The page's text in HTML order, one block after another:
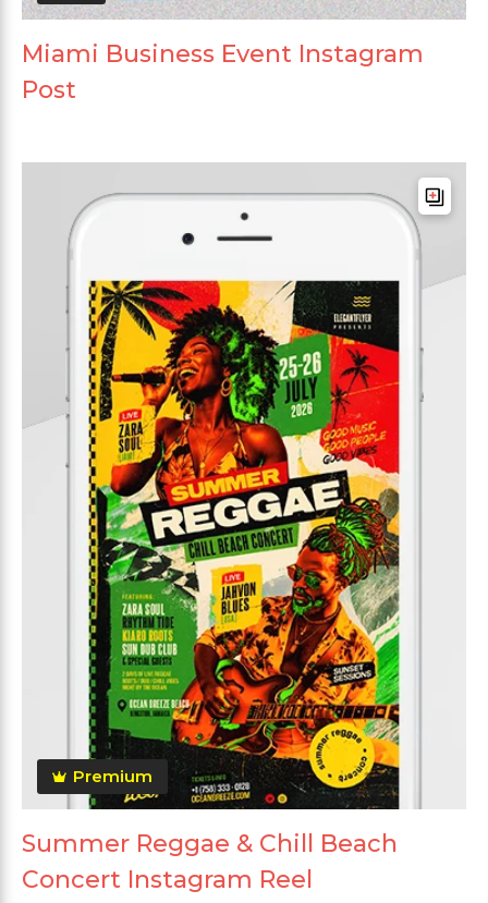
Miami Business Event Instagram
Post
Premium
Summer Reggae & Chill Beach
Concert Instagram Reel